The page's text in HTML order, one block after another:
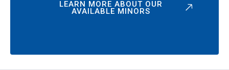
LEARN MORE ABOUT OUR
AVAILABLE MINORS